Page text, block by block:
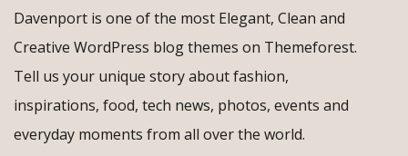
Davenport is one of the most Elegant, Clean and
Creative WordPress blog themes on Themeforest.
Tell us your unique story about fashion,
inspirations, food, tech news, photos, events and
everyday moments from all over the world.